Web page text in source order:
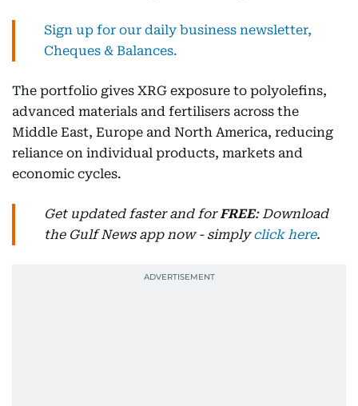
Sign up for our daily business newsletter,
Cheques & Balances.
The portfolio gives XRG exposure to polyolefins,
advanced materials and fertilisers across the
Middle East, Europe and North America, reducing
reliance on individual products, markets and
economic cycles.
Get updated faster and forFREE: Download
the Gulf News app now - simplyclick here.